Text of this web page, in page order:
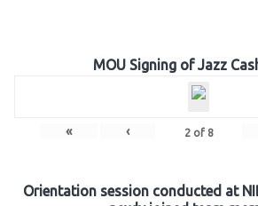
MOU Signing of Jazz
« ‹ 2of 8
Orientation session conducted at